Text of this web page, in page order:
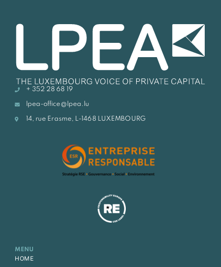
+ 352 28 68 19
lpea-office@lpea.lu
14, rue Erasme, L-1468 LUXEMBOURG
MENU
HOME